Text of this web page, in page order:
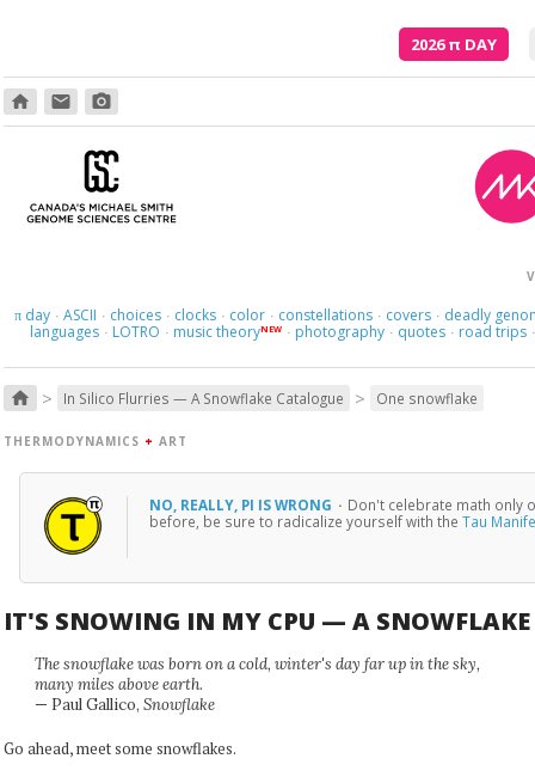
2026π DAY
home email photo_camera
πday · ASCII · choices · clocks · color · constellations · covers · deadly
languages · LOTRO · music theoryNEW · photography · quotes · road trips ·
home > In Silico Flurries — A Snowflake Catalogue > One snowflake
THERMODYNAMICS + ART
NO, REALLY, PI IS WRONG · Don't celebrate math only
before, be sure to radicalize yourself with the Tau
IT'S SNOWING IN MY CPU — A SNOWFLAKE
The snowflake was born on a cold, winter's day far up in the sky,
many miles above earth.
— Paul Gallico, Snowflake
Go ahead, meet some snowflakes.